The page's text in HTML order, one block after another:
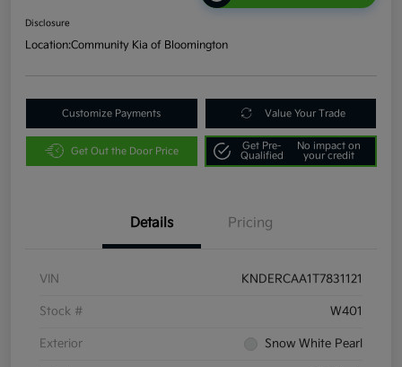
Disclosure
Location:Community Kia of Bloomington
Customize Payments Value Your Trade
Get Out the Door Price
Get Pre-
Qualified
No impact on
your credit
Details Pricing
VIN KNDERCAA1T7831121
Stock # W401
Exterior Snow White Pearl